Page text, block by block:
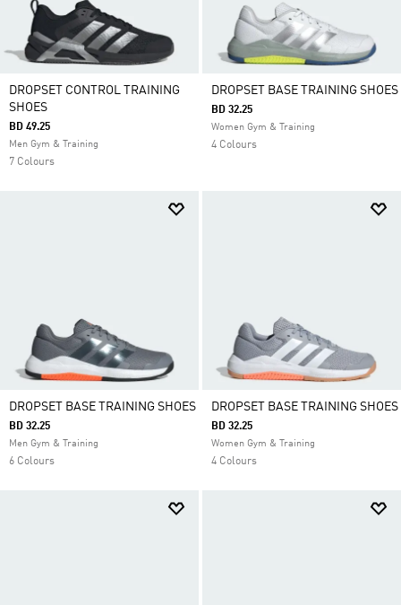
DROPSET CONTROL TRAINING
SHOES
BD 49.25
Men Gym & Training
7 Colours
DROPSET BASE TRAINING SHOES
BD 32.25
Women Gym & Training
4 Colours
DROPSET BASE TRAINING SHOES
BD 32.25
Men Gym & Training
6 Colours
DROPSET BASE TRAINING SHOES
BD 32.25
Women Gym & Training
4 Colours